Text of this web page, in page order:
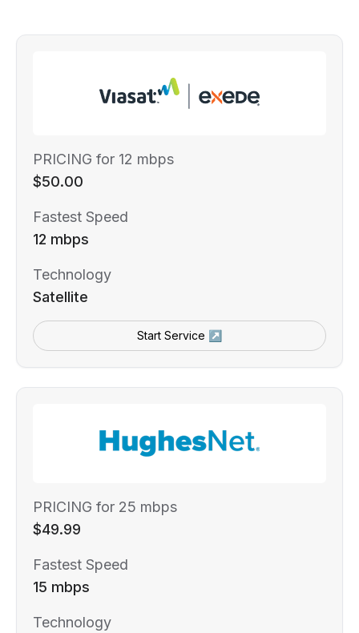
PRICING for 12 mbps
$50.00
Fastest Speed
12 mbps
Technology
Satellite
Start Service ↗
PRICING for 25 mbps
$49.99
Fastest Speed
15 mbps
Technology